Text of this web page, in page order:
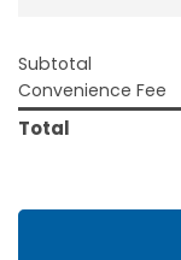
Subtotal
Convenience Fee
Total